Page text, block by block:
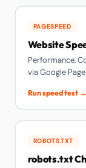
PAGESPEED
Website
Performance,
via Google
Run speed test →
ROBOTS.TXT
robots.txt